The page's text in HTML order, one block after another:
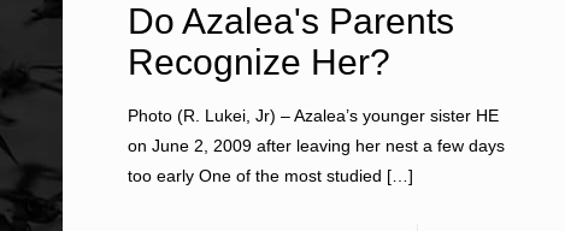
Do Azalea's Parents
Recognize Her?
Photo (R. Lukei, Jr) – Azalea’s younger sister HE
on June 2, 2009 after leaving her nest a few days
too early One of the most studied […]